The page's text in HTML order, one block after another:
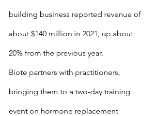
building business reported revenue of
about $140 million in 2021, up about
20% from the previous year.
Biote partners with practitioners,
bringing them to a two-day training
event on hormone replacement